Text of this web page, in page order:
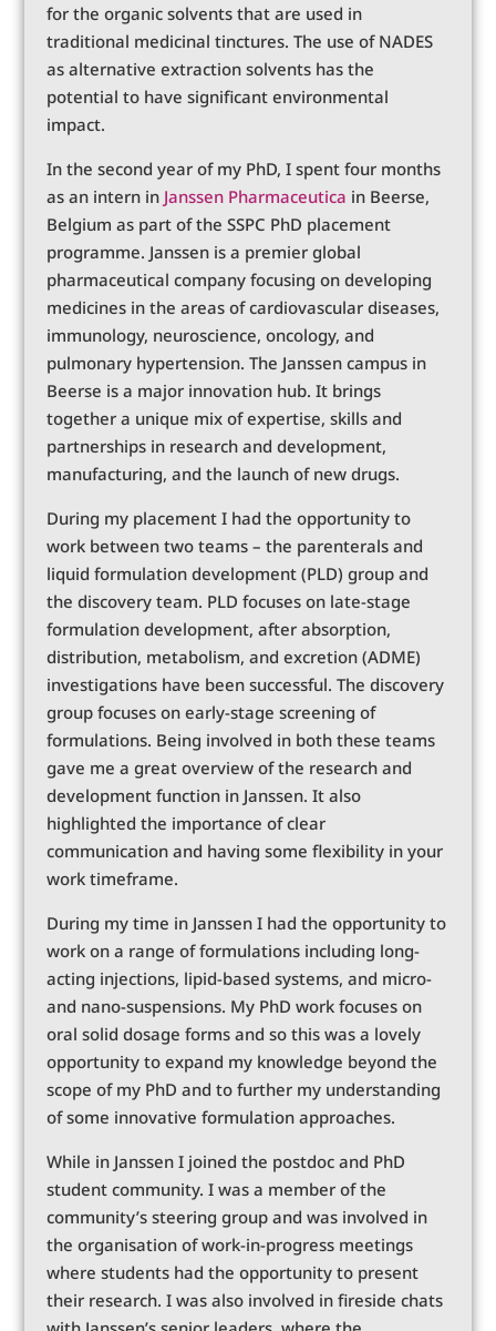
for the organic solvents that are used in
traditional medicinal tinctures. The use of NADES
as alternative extraction solvents has the
potential to have significant environmental
impact.
In the second year of my PhD, I spent four months
as an intern in Janssen Pharmaceutica in Beerse,
Belgium as part of the SSPC PhD placement
programme. Janssen is a premier global
pharmaceutical company focusing on developing
medicines in the areas of cardiovascular diseases,
immunology, neuroscience, oncology, and
pulmonary hypertension. The Janssen campus in
Beerse is a major innovation hub. It brings
together a unique mix of expertise, skills and
partnerships in research and development,
manufacturing, and the launch of new drugs.
During my placement I had the opportunity to
work between two teams – the parenterals and
liquid formulation development (PLD) group and
the discovery team. PLD focuses on late-stage
formulation development, after absorption,
distribution, metabolism, and excretion (ADME)
investigations have been successful. The discovery
group focuses on early-stage screening of
formulations. Being involved in both these teams
gave me a great overview of the research and
development function in Janssen. It also
highlighted the importance of clear
communication and having some flexibility in your
work timeframe.
During my time in Janssen I had the opportunity to
work on a range of formulations including long-
acting injections, lipid-based systems, and micro-
and nano-suspensions. My PhD work focuses on
oral solid dosage forms and so this was a lovely
opportunity to expand my knowledge beyond the
scope of my PhD and to further my understanding
of some innovative formulation approaches.
While in Janssen I joined the postdoc and PhD
student community. I was a member of the
community’s steering group and was involved in
the organisation of work-in-progress meetings
where students had the opportunity to present
their research. I was also involved in fireside chats